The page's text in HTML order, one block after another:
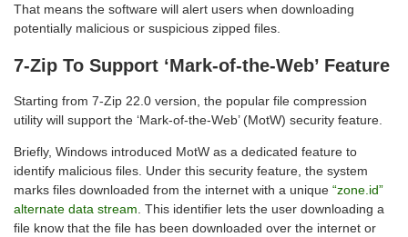
That means the software will alert users when downloading
potentially malicious or suspicious zipped files.
7-Zip To Support ‘Mark-of-the-Web’ Feature
Starting from 7-Zip 22.0 version, the popular file compression
utility will support the ‘Mark-of-the-Web’ (MotW) security feature.
Briefly, Windows introduced MotW as a dedicated feature to
identify malicious files. Under this security feature, the system
marks files downloaded from the internet with a unique “zone.id”
alternate data stream . This identifier lets the user downloading a
file know that the file has been downloaded over the internet or